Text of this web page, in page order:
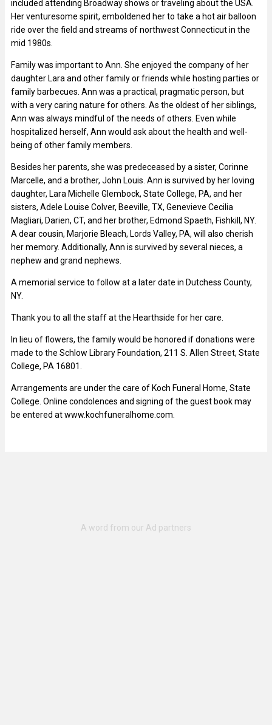
included attending Broadway shows or traveling about the USA.
Her venturesome spirit, emboldened her to take a hot air balloon
ride over the field and streams of northwest Connecticut in the
mid 1980s.
Family was important to Ann. She enjoyed the company of her
daughter Lara and other family or friends while hosting parties or
family barbecues. Ann was a practical, pragmatic person, but
with a very caring nature for others. As the oldest of her siblings,
Ann was always mindful of the needs of others. Even while
hospitalized herself, Ann would ask about the health and well-
being of other family members.
Besides her parents, she was predeceased by a sister, Corinne
Marcelle, and a brother, John Louis. Ann is survived by her loving
daughter, Lara Michelle Glembock, State College, PA, and her
sisters, Adele Louise Colver, Beeville, TX, Genevieve Cecilia
Magliari, Darien, CT, and her brother, Edmond Spaeth, Fishkill, NY.
A dear cousin, Marjorie Bleach, Lords Valley, PA, will also cherish
her memory. Additionally, Ann is survived by several nieces, a
nephew and grand nephews.
A memorial service to follow at a later date in Dutchess County,
NY.
Thank you to all the staff at the Hearthside for her care.
In lieu of flowers, the family would be honored if donations were
made to the Schlow Library Foundation, 211 S. Allen Street, State
College, PA 16801.
Arrangements are under the care of Koch Funeral Home, State
College. Online condolences and signing of the guest book may
be entered at www.kochfuneralhome.com.